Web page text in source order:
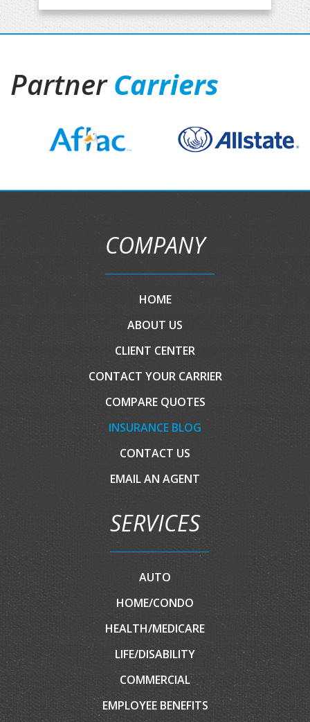
PartnerCarriers
COMPANY
HOME
ABOUT US
CLIENT CENTER
CONTACT YOUR CARRIER
COMPARE QUOTES
INSURANCE BLOG
CONTACT US
EMAIL AN AGENT
SERVICES
AUTO
HOME/CONDO
HEALTH/MEDICARE
LIFE/DISABILITY
COMMERCIAL
EMPLOYEE BENEFITS